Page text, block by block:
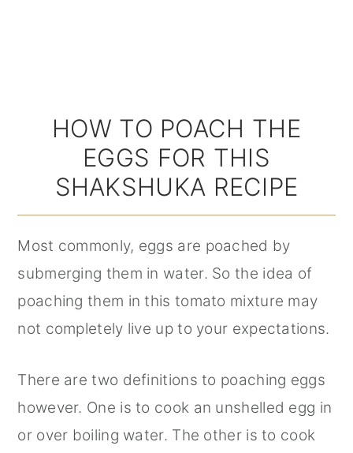
HOW TO POACH THE
EGGS FOR THIS
SHAKSHUKA RECIPE
Most commonly, eggs are poached by
submerging them in water. So the idea of
poaching them in this tomato mixture may
not completely live up to your expectations.
There are two definitions to poaching eggs
however. One is to cook an unshelled egg in
or over boiling water. The other is to cook